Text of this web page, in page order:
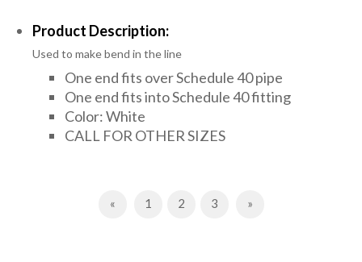
Product Description:
Used to make bend in the line
One end fits over Schedule 40 pipe
One end fits into Schedule 40 fitting
Color: White
CALL FOR OTHER SIZES
«Previous
1 2 3 »Next